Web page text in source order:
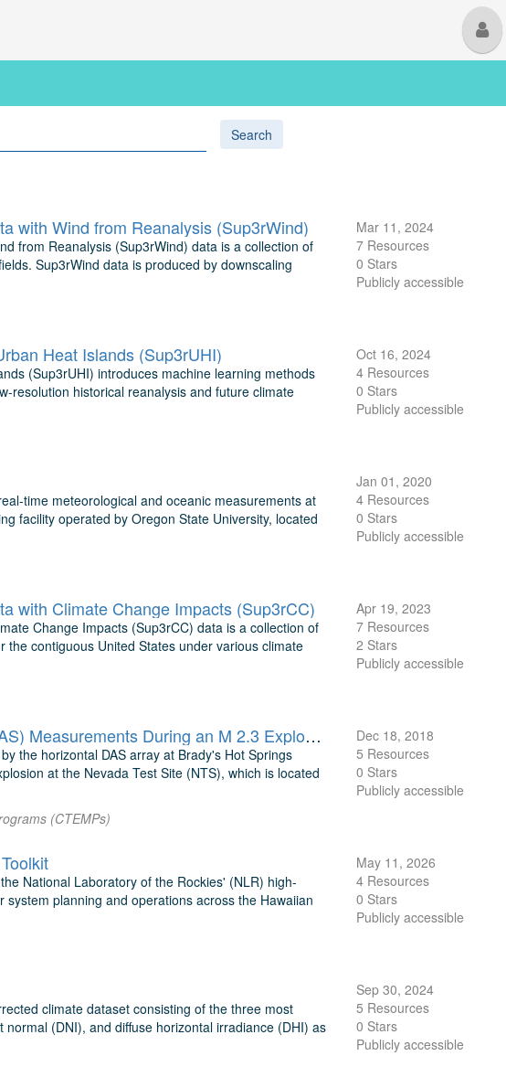
Search
with Wind from Reanalysis (Sup3rWind)
from Reanalysis (Sup3rWind) data is a collection of
Sup3rWind data is produced by downscaling
Mar 11, 2024
7 Resources
0 Stars
Publicly accessible
Heat Islands (Sup3rUHI)
(Sup3rUHI) introduces machine learning methods
resolution historical reanalysis and future climate
Oct 16, 2024
4 Resources
0 Stars
Publicly accessible
time meteorological and oceanic measurements at
facility operated by Oregon State University, located
Jan 01, 2020
4 Resources
0 Stars
Publicly accessible
with Climate Change Impacts (Sup3rCC)
Change Impacts (Sup3rCC) data is a collection of
contiguous United States under various climate
Apr 19, 2023
7 Resources
2 Stars
Publicly accessible
PoroTomo: Horizontal Distributed Acoustic Sensing (DAS) Measurements During an M 2.3 Explosion
the horizontal DAS array at Brady's Hot Springs
at the Nevada Test Site (NTS), which is located
(CTEMPs)
Dec 18, 2018
5 Resources
0 Stars
Publicly accessible
National Laboratory of the Rockies' (NLR) high-
planning and operations across the Hawaiian
May 11, 2026
4 Resources
0 Stars
Publicly accessible
climate dataset consisting of the three most
(DNI), and diffuse horizontal irradiance (DHI) as
Sep 30, 2024
5 Resources
0 Stars
Publicly accessible